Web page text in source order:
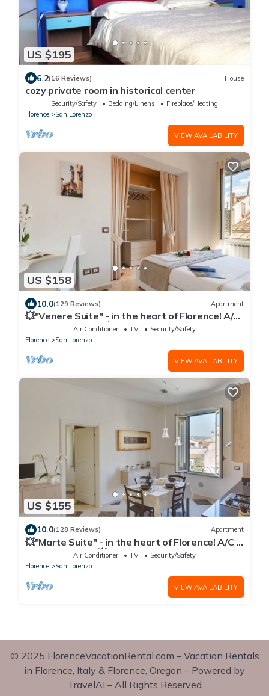
US $195
6.2(16 Reviews) House
cozy private room in historical center
Security/Safety Bedding/Linens
Fireplace/Heating
Florence
San Lorenzo
VIEW AVAILABILITY
US $158
10.0(129 Reviews) Apartment
💥"Venere Suite" - in the heart of Florence! A/C
- WiFi superfast! 💥
Air Conditioner TV
Security/Safety
Florence
San Lorenzo
VIEW AVAILABILITY
US $155
10.0(128 Reviews) Apartment
💥"Marte Suite" - in the heart of Florence! A/C -
WiFi superfast! 💥
Air Conditioner TV
Security/Safety
Florence
San Lorenzo
VIEW AVAILABILITY
© 2025 FlorenceVacationRental.com – Vacation Rentals
in Florence, Italy & Florence, Oregon – Powered by
TravelAI – All Rights Reserved